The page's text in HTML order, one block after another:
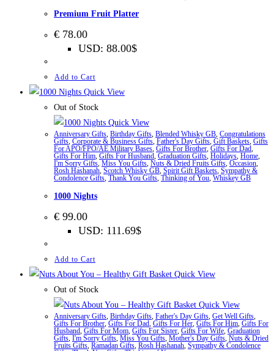
Premium Fruit Platter
€ 78.00
USD: 88.00$
Add to Cart
Quick View
Out of Stock
Quick View
Anniversary Gifts, Birthday Gifts, Blended Whisky GB, Congratulations
Gifts, Corporate & Business Gifts, Father's Day Gifts, Gift Baskets, Gifts
For APO/FPO/AE Military Bases, Gifts For Brother, Gifts For Dad,
Gifts For Him, Gifts For Husband, Graduation Gifts, Holidays, Home,
I'm Sorry Gifts, Miss You Gifts, Nuts & Dried Fruits Gifts, Occasion,
Rosh Hashanah, Scotch Whisky GB, Spirit Gift Baskets, Sympathy &
Condolence Gifts, Thank You Gifts, Thinking of You, Whiskey GB
1000 Nights
€ 99.00
USD: 111.69$
Add to Cart
Quick View
Out of Stock
Quick View
Anniversary Gifts, Birthday Gifts, Father's Day Gifts, Get Well Gifts,
Gifts For Brother, Gifts For Dad, Gifts For Her, Gifts For Him, Gifts For
Husband, Gifts For Mom, Gifts For Sister, Gifts For Wife, Graduation
Gifts, I'm Sorry Gifts, Miss You Gifts, Mother's Day Gifts, Nuts & Dried
Fruits Gifts, Ramadan Gifts, Rosh Hashanah, Sympathy & Condolence